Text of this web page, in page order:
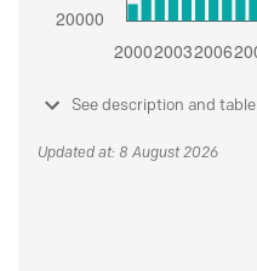
See description and
Updated at: 8 August 2026